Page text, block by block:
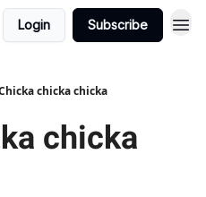
Login Subscribe
chicka chicka
chicka